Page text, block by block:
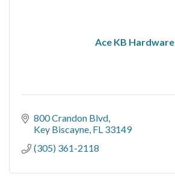
Ace KB Hardware
800 Crandon Blvd
Key Biscayne FL 33149
(305) 361-2118